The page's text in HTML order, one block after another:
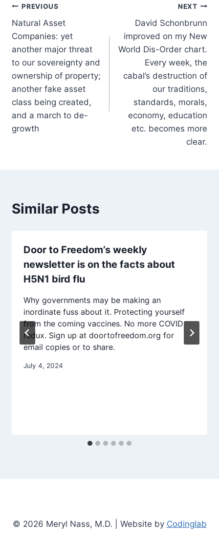
Post
navigation
PREVIOUS
Natural Asset
Companies: yet
another major threat
to our sovereignty and
ownership of property;
another fake asset
class being created,
and a march to de-
growth
NEXT
David Schonbrunn
improved on my New
World Dis-Order chart.
Every week, the
cabal’s destruction of
our traditions,
standards, morals,
economy, education
etc. becomes more
clear.
Similar Posts
Door to Freedom’s weekly
newsletter is on the facts about
H5N1 bird flu
Why governments may be making an
inordinate fuss about it. Protecting yourself
from the coming vaccines. No more COVID
redux. Sign up at doortofreedom.org for
email copies or to share.
July 4, 2024
© 2026 Meryl Nass, M.D. | Website by Codinglab